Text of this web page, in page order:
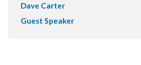
Dave Carter
Guest Speaker